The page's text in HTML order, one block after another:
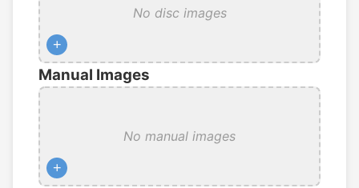
No disc images
+
Manual Images
No manual images
+